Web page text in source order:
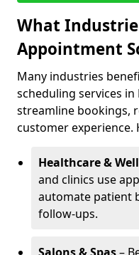
What
Appointment
Many industries
scheduling services in
streamline bookings,
customer experience.
Healthcare &
and clinics use
automate patient
follow-ups.